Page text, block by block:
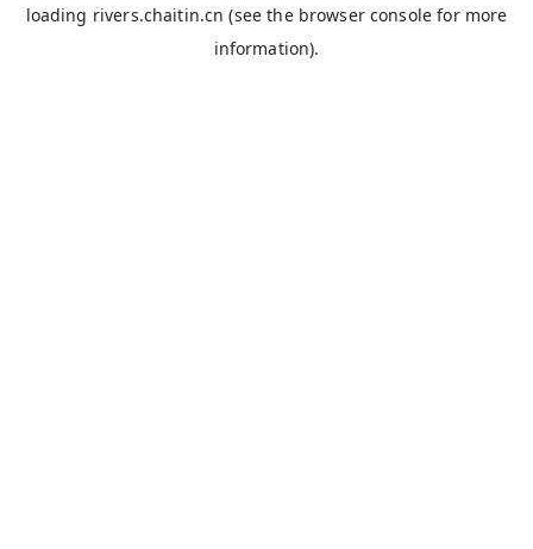
loading rivers.chaitin.cn (see the browser console for more
information).